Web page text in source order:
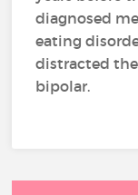
diagnosed
eating
distracted
bipolar.